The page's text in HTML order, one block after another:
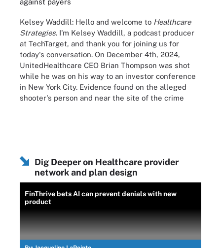
Kelsey Waddill: Hello and welcome to Healthcare
Strategies. I'm Kelsey Waddill, a podcast producer
at TechTarget, and thank you for joining us for
today's conversation. On December 4th, 2024,
UnitedHealthcare CEO Brian Thompson was shot
while he was on his way to an investor conference
in New York City. Evidence found on the alleged
shooter's person and near the site of the crime
health insurers. The public outcry against payers
reached a record pitch. Gallup reported that
American's views on healthcare coverage reached
the lowest point in over two decades in 2024, with
less than half of all respondents characterizing the
state of coverage as excellent or good. Today, I have
the pleasure of chatting with my colleague
Jacqueline LaPointe, executive editor at Xtelligent
Dig Deeper on Healthcare provider
network and plan design
FinThrive bets AI can prevent denials with new
product